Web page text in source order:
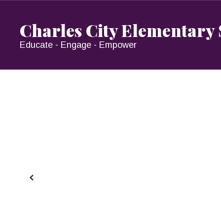
contentCharles City Elementary
Educate - Engage - Empower
Previous